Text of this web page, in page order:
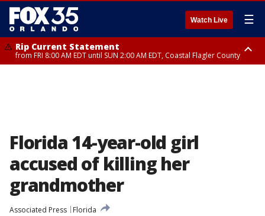
Watch Live ☰
Rip Current Statement
from FRI 8:00 AM EDT until SUN 2:00 AM EDT, Coastal Flagler County
Florida 14-year-old girl
accused of killing her
grandmother
Associated Press
Florida